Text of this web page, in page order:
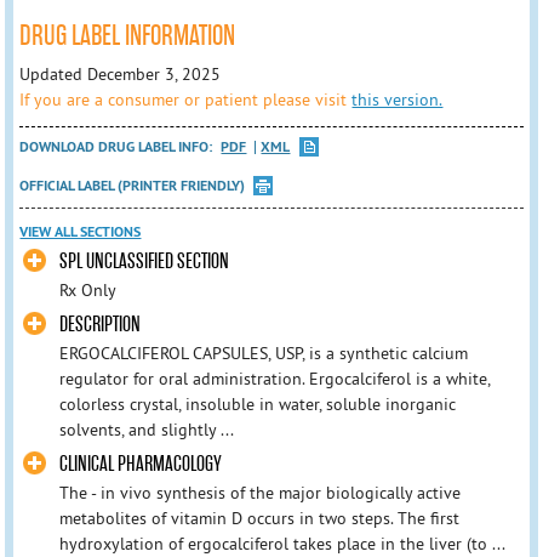
DRUG LABEL INFORMATION
Updated December 3, 2025
If you are a consumer or patient please visitthis version.
DOWNLOAD DRUG LABEL INFO: PDF
XML
OFFICIAL LABEL (PRINTER FRIENDLY)
VIEW ALL SECTIONS
SPL UNCLASSIFIED SECTION
Rx Only
DESCRIPTION
ERGOCALCIFEROL CAPSULES, USP, is a synthetic calcium
regulator for oral administration. Ergocalciferol is a white,
colorless crystal, insoluble in water, soluble inorganic
solvents, and slightly ...
CLINICAL PHARMACOLOGY
The - in vivo synthesis of the major biologically active
metabolites of vitamin D occurs in two steps. The first
hydroxylation of ergocalciferol takes place in the liver (to ...